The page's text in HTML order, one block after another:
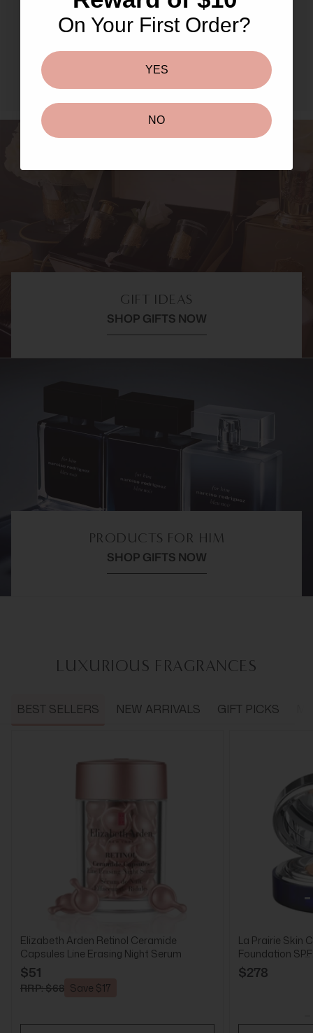
Masks & Peels
SHOP NOW TO UNLOCK
GIFT IDEAS
SHOP GIFTS NOW
PRODUCTS FOR HIM
SHOP GIFTS NOW
LUXURIOUS FRAGRANCES
BEST SELLERS NEW ARRIVALS GIFT PICKS
Elizabeth Arden Retinol Ceramide
Capsules Line Erasing Night Serum
$51
RRP: $68 Save $17
La Prairie Skin
Foundation
$278
On Your First Order?
YES
NO